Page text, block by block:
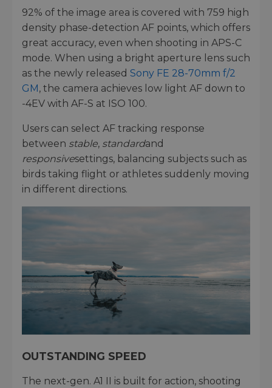
92% of the image area is covered with 759 high
density phase-detection AF points, which offers
great accuracy, even when shooting in APS-C
mode. When using a bright aperture lens such
as the newly released Sony FE 28-70mm f/2
GM, the camera achieves low light AF down to
-4EV with AF-S at ISO 100.
Users can select AF tracking response
between stable, standardand
responsivesettings, balancing subjects such as
birds taking flight or athletes suddenly moving
in different directions.
OUTSTANDING SPEED
The next-gen. A1 II is built for action, shooting